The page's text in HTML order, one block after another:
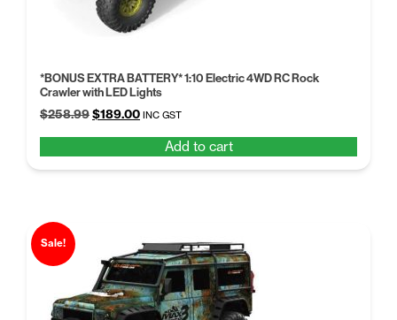
*BONUS EXTRA BATTERY* 1:10 Electric 4WD RC Rock
Crawler with LED Lights
$258.99Original
$258.99.
$189.00Current
$189.00.
INC GST
Add to cart
Sale!